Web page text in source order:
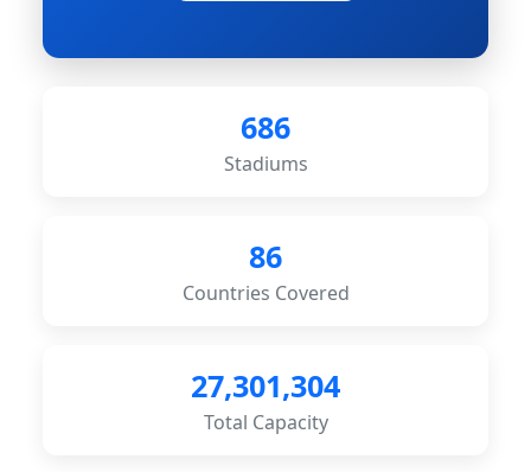
686
Stadiums
86
Countries Covered
27,301,304
Total Capacity